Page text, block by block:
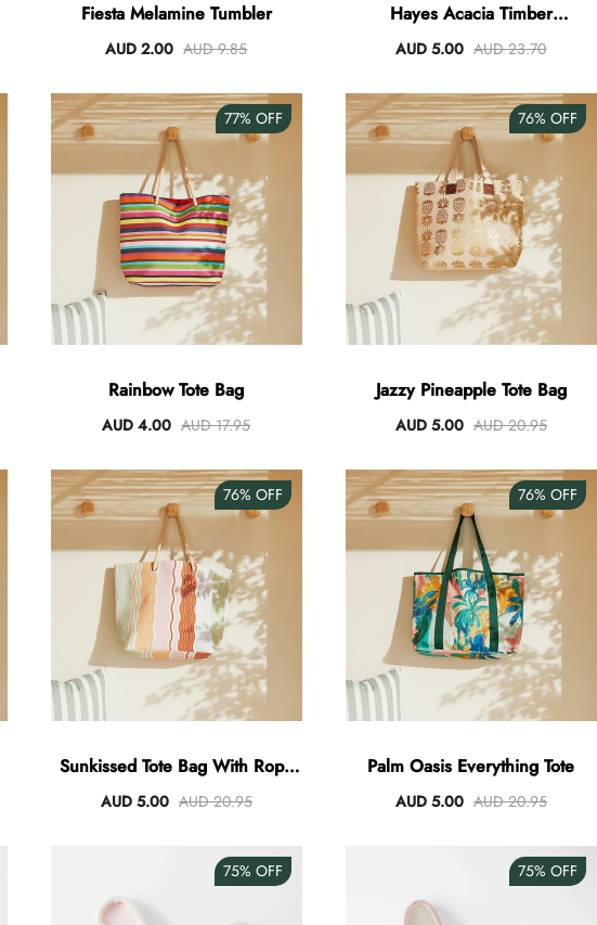
Fiesta Melamine Tumbler
AUD 2.00 AUD 9.85
Hayes Acacia Timber
Servingware
AUD 5.00 AUD 23.70
77% OFF
Rainbow Tote Bag
AUD 4.00 AUD 17.95
76% OFF
Jazzy Pineapple Tote Bag
AUD 5.00 AUD 20.95
76% OFF
Sunkissed Tote Bag With Rope
Handles
AUD 5.00 AUD 20.95
76% OFF
Palm Oasis Everything Tote
AUD 5.00 AUD 20.95
75% OFF 75% OFF